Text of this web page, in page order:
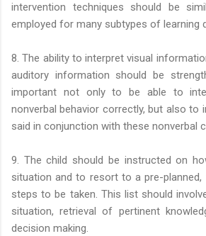
intervention techniques should be
employed for many subtypes of learning
8. The ability to interpret visual
auditory information should be
important not only to be able to
nonverbal behavior correctly, but also to
said in conjunction with these nonverbal
9. The child should be instructed on
situation and to resort to a pre-
steps to be taken. This list should
situation, retrieval of pertinent
decision making.